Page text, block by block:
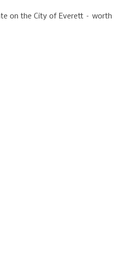
on the City of Everett – worth